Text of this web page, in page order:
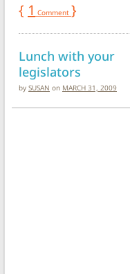
{ 1 Comment }
Lunch with your
legislators
by SUSAN on MARCH 31, 2009